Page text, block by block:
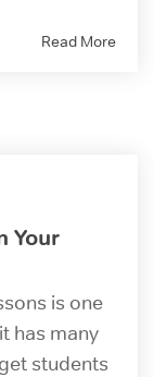
Read More
Your
is one
has many
students